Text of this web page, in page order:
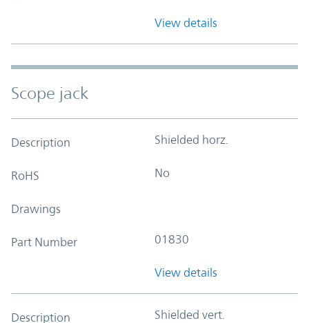
View details
Scope jack
Description Shielded horz.
RoHS No
Drawings
Part Number 01830
View details
Description Shielded vert.